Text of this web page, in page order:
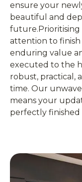
ensure your
beautiful and
future.Prioritising
attention to
enduring value
executed to the
robust, practical,
time. Our
means your
perfectly